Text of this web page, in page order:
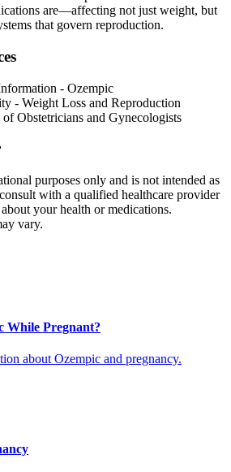
are—affecting not just weight, but
that govern reproduction.
- Ozempic
- Weight Loss and Reproduction
Obstetricians and Gynecologists
purposes only and is not intended as
with a qualified healthcare provider
your health or medications.
vary.
While Pregnant?
about Ozempic and pregnancy.